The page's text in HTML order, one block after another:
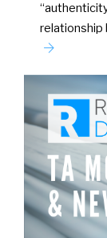
relationship